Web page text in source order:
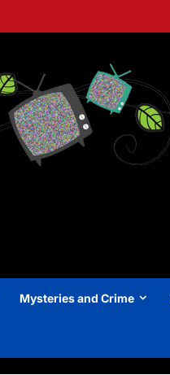
Mysteries and Crime